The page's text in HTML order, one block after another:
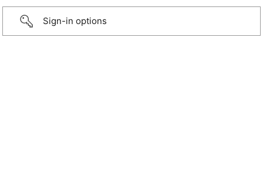
Sign-in options